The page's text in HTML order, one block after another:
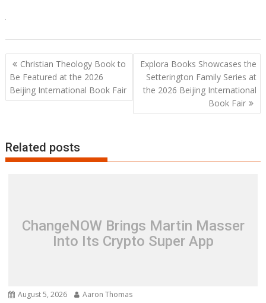
Post
navigation
Christian Theology Book to
Be Featured at the 2026
Beijing International Book Fair
Explora Books Showcases the
Setterington Family Series at
the 2026 Beijing International
Book Fair
Related posts
ChangeNOW Brings Martin Masser
Into Its Crypto Super App
August 5, 2026 Aaron Thomas